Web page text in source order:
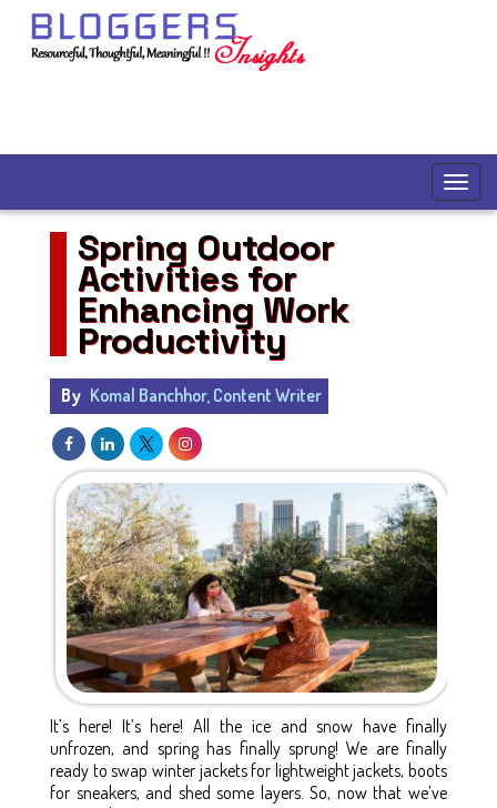
Spring Outdoor
Activities for
Enhancing Work
Productivity
By Komal Banchhor, Content Writer
It’s here! It’s here! All the ice and snow have finally
unfrozen, and spring has finally sprung! We are finally
ready to swap winter jackets for lightweight jackets, boots
for sneakers, and shed some layers. So, now that we’ve